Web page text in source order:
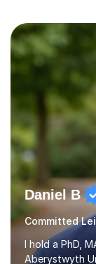
Daniel B
I hold a PhD,
Aberystwyth